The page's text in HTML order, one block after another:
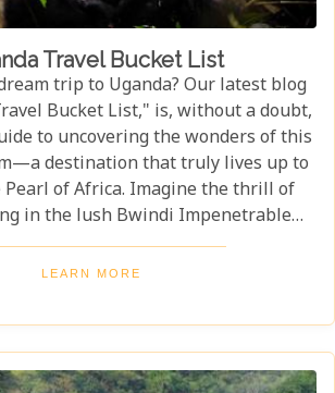
Travel Bucket List
trip to Uganda? Our latest blog
Bucket List," is, without a doubt,
to uncovering the wonders of this
destination that truly lives up to
of Africa. Imagine the thrill of
in the lush Bwindi Impenetrable
each step brings you closer to an
encounter. Or picture yourself
its vast savannahs and sparkling
crater lakes.
LEARN MORE